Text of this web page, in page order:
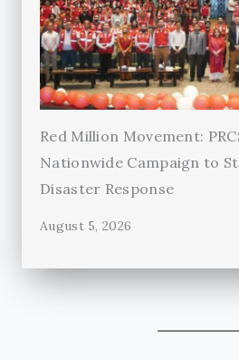
Red Million Movement:
Nationwide Campaign to
Disaster Response
August 5, 2026